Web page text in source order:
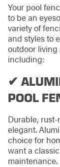
Your pool
to be an
variety of
and styles to
outdoor living
including:
✔
POOL
Durable,
elegant.
choice for
want a
maintenance.